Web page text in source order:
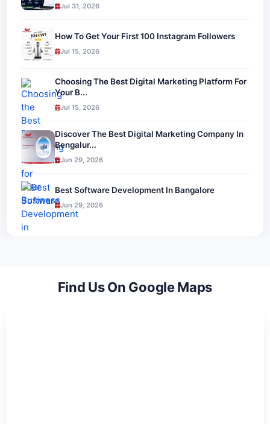
Jul 31, 2026
How To Get Your First 100 Instagram Followers
Jul 15, 2026
Choosing The Best Digital Marketing Platform For
Your B...
Jul 15, 2026
Discover The Best Digital Marketing Company In
Bengalur...
Jun 29, 2026
Best Software Development In Bangalore
Jun 29, 2026
Find Us On Google Maps